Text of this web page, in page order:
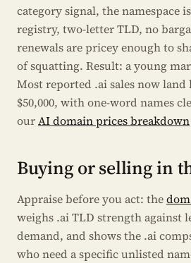
category signal, the namespace
registry, two-letter TLD, no
renewals are pricey enough to
of squatting. Result: a young
Most reported .ai sales now land
$50,000, with one-word names
ourAI domain prices breakdown
Buying or selling in
Appraise before you act: the
weighs .ai TLD strength against
demand, and shows the .ai
who need a specific unlisted